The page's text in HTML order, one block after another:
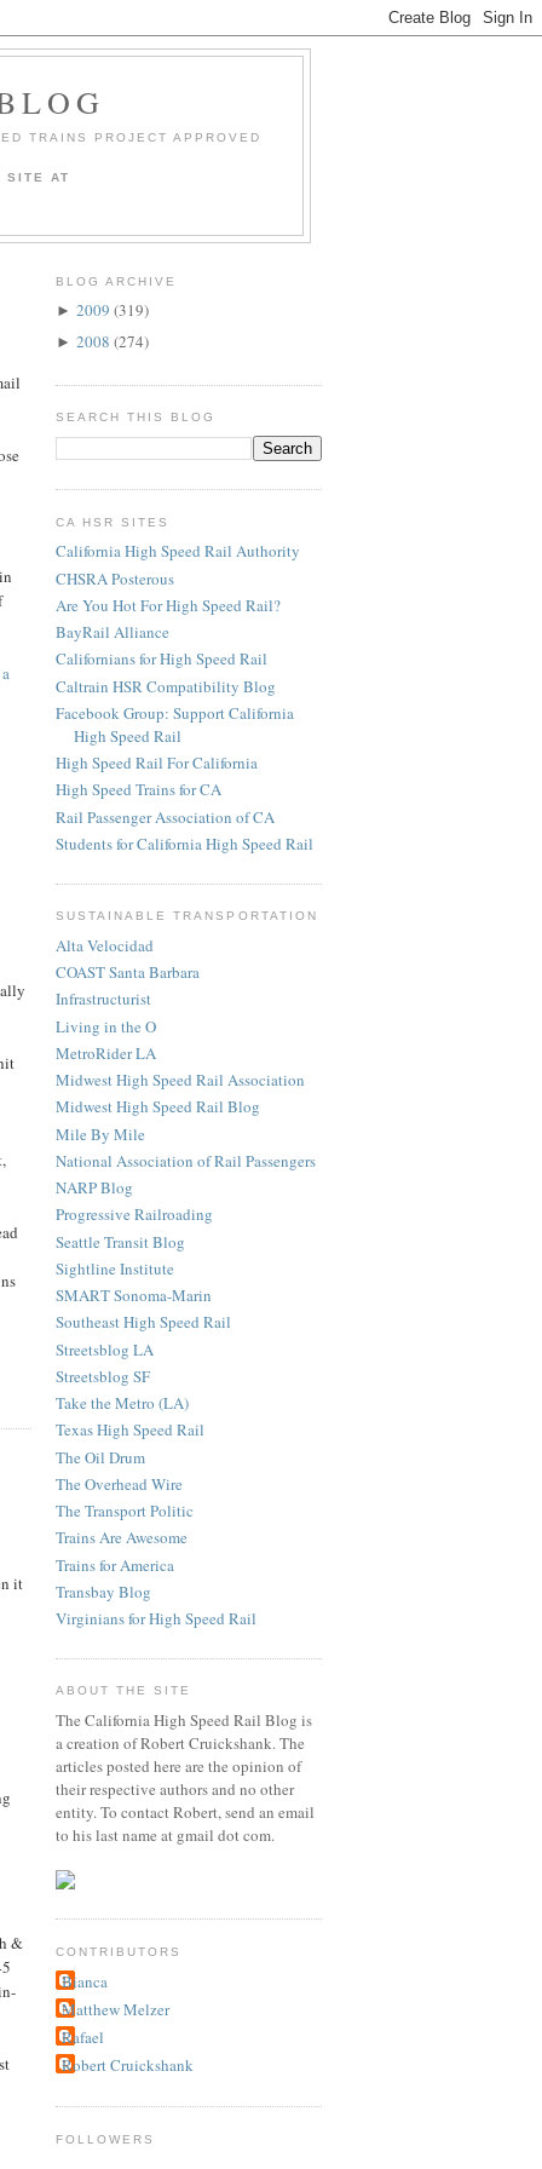
TRAINS PROJECT APPROVED
SITE AT
a
it
&
BLOG ARCHIVE
► 2009 (319)
► 2008 (274)
SEARCH THIS BLOG
CA HSR SITES
California High Speed Rail Authority
CHSRA Posterous
Are You Hot For High Speed Rail?
BayRail Alliance
Californians for High Speed Rail
Caltrain HSR Compatibility Blog
Facebook Group: Support California
High Speed Rail
High Speed Rail For California
High Speed Trains for CA
Rail Passenger Association of CA
Students for California High Speed Rail
SUSTAINABLE TRANSPORTATION
Alta Velocidad
COAST Santa Barbara
Infrastructurist
Living in the O
MetroRider LA
Midwest High Speed Rail Association
Midwest High Speed Rail Blog
Mile By Mile
National Association of Rail Passengers
NARP Blog
Progressive Railroading
Seattle Transit Blog
Sightline Institute
SMART Sonoma-Marin
Southeast High Speed Rail
Streetsblog LA
Streetsblog SF
Take the Metro (LA)
Texas High Speed Rail
The Oil Drum
The Overhead Wire
The Transport Politic
Trains Are Awesome
Trains for America
Transbay Blog
Virginians for High Speed Rail
ABOUT THE SITE
The California High Speed Rail Blog is
a creation of Robert Cruickshank. The
articles posted here are the opinion of
their respective authors and no other
entity. To contact Robert, send an email
to his last name at gmail dot com.
CONTRIBUTORS
Bianca
Matthew Melzer
Rafael
Robert Cruickshank
FOLLOWERS